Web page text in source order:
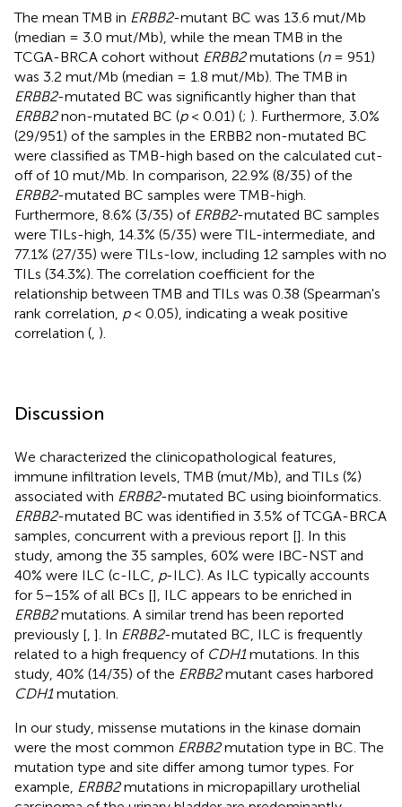
The mean TMB in ERBB2-mutant BC was 13.6 mut/Mb
(median = 3.0 mut/Mb), while the mean TMB in the
TCGA-BRCA cohort without ERBB2mutations (n= 951)
was 3.2 mut/Mb (median = 1.8 mut/Mb). The TMB in
ERBB2-mutated BC was significantly higher than that
ERBB2non-mutated BC (p< 0.01) (; ). Furthermore, 3.0%
(29/951) of the samples in the ERBB2 non-mutated BC
were classified as TMB-high based on the calculated cut-
off of 10 mut/Mb. In comparison, 22.9% (8/35) of the
ERBB2-mutated BC samples were TMB-high.
Furthermore, 8.6% (3/35) of ERBB2-mutated BC samples
were TILs-high, 14.3% (5/35) were TIL-intermediate, and
77.1% (27/35) were TILs-low, including 12 samples with no
TILs (34.3%). The correlation coefficient for the
relationship between TMB and TILs was 0.38 (Spearman's
rank correlation, p< 0.05), indicating a weak positive
correlation ( ).
Discussion
We characterized the clinicopathological features,
immune infiltration levels, TMB (mut/Mb), and TILs (%)
associated with ERBB2-mutated BC using bioinformatics.
ERBB2-mutated BC was identified in 3.5% of TCGA-BRCA
samples, concurrent with a previous report []. In this
study, among the 35 samples, 60% were IBC-NST and
40% were ILC (c-ILC, p-ILC). As ILC typically accounts
for 5–15% of all BCs [], ILC appears to be enriched in
ERBB2mutations. A similar trend has been reported
previously [ ]. In ERBB2-mutated BC, ILC is frequently
related to a high frequency of CDH1mutations. In this
study, 40% (14/35) of the ERBB2mutant cases harbored
CDH1mutation.
In our study, missense mutations in the kinase domain
were the most common ERBB2mutation type in BC. The
mutation type and site differ among tumor types. For
example, ERBB2mutations in micropapillary urothelial